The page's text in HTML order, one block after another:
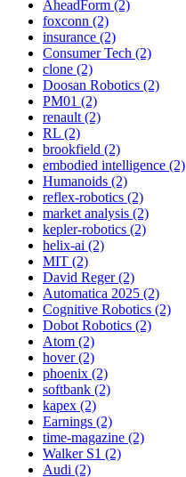
AheadForm (2)
foxconn (2)
insurance (2)
Consumer Tech (2)
clone (2)
Doosan Robotics (2)
PM01 (2)
renault (2)
RL (2)
brookfield (2)
embodied intelligence (2)
Humanoids (2)
reflex-robotics (2)
market analysis (2)
kepler-robotics (2)
helix-ai (2)
MIT (2)
David Reger (2)
Automatica 2025 (2)
Cognitive Robotics (2)
Dobot Robotics (2)
Atom (2)
hover (2)
phoenix (2)
softbank (2)
kapex (2)
Earnings (2)
time-magazine (2)
Walker S1 (2)
Audi (2)